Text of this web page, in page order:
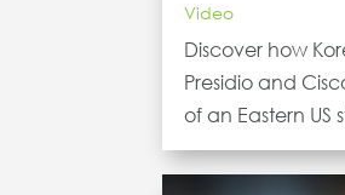
Video
Discover how
Presidio and
of an Eastern US